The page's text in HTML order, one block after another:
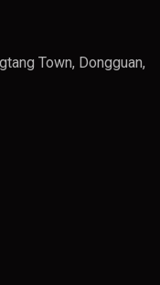
Town, Dongguan,